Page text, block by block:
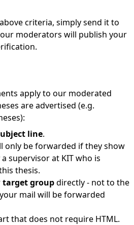
criteria, simply send it to
moderators will publish your
apply to our moderated
are advertised (e.g.
line.
only be forwarded if they show
supervisor at KIT who is
thesis.
target groupdirectly - not to the
mail will be forwarded
that does not require HTML.